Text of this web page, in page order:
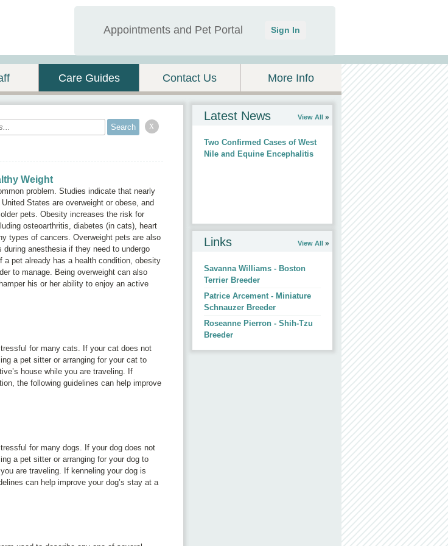
Care Guides Contact Us More Info
Appointments and Pet Portal Sign In
x
Weight
problem. Studies indicate that nearly
States are overweight or obese, and
pets. Obesity increases the risk for
osteoarthritis, diabetes (in cats), heart
types of cancers. Overweight pets are also
anesthesia if they need to undergo
a pet already has a health condition, obesity
to manage. Being overweight can also
his or her ability to enjoy an active
for many cats. If your cat does not
a pet sitter or arranging for your cat to
house while you are traveling. If
the following guidelines can help improve
for many dogs. If your dog does not
a pet sitter or arranging for your dog to
are traveling. If kenneling your dog is
can help improve your dog’s stay at a
Latest News View All
Two Confirmed Cases of West
Nile and Equine Encephalitis
Links View All
Savanna Williams - Boston
Terrier Breeder
Patrice Arcement - Miniature
Schnauzer Breeder
Roseanne Pierron - Shih-Tzu
Breeder